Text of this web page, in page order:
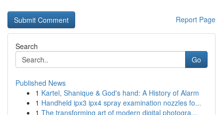
Report Page
Search
Go
Published News
1 Kartel, Shanique & God's hand: A History of Alarm
1 Handheld ipx3 ipx4 spray examination nozzles fo...
1 The transforming art of modern digital photogra...